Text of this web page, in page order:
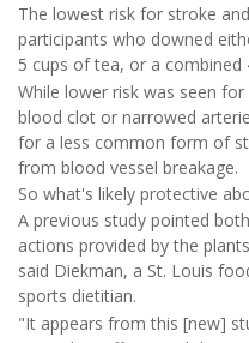
The lowest risk for stroke
participants who downed
5 cups of tea, or a
While lower risk was seen
blood clot or narrowed
for a less common form of
from blood vessel breakage.
So what's likely protective
A previous study pointed
actions provided by the
said Diekman, a St. Louis
sports dietitian.
"It appears from this [new]